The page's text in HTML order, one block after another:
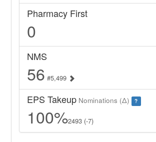
Pharmacy First
0
NMS
56 #5,499
EPS Takeup Nominations (Δ) ?
100%2493 (-7)